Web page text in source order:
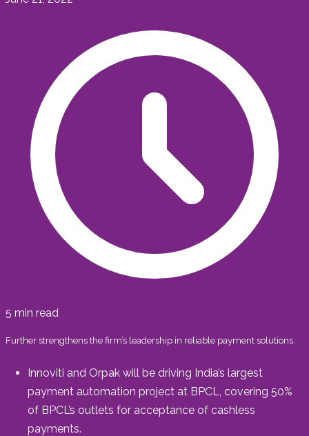
5 min read
Further strengthens the firm’s leadership in reliable payment solutions.
Innoviti and Orpak will be driving India’s largest
payment automation project at BPCL, covering 50%
of BPCL’s outlets for acceptance of cashless
payments.